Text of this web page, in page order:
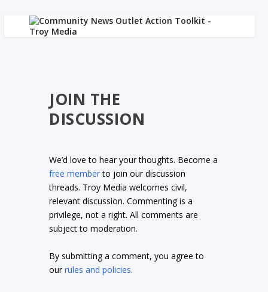
JOIN THE
DISCUSSION
We’d love to hear your thoughts. Become a
free memberto join our discussion
threads. Troy Media welcomes civil,
relevant discussion. Commenting is a
privilege, not a right. All comments are
subject to moderation.
By submitting a comment, you agree to
ourrules and policies.